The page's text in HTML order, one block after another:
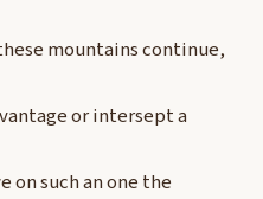
mountains continue,
or intersept a
on such an one the